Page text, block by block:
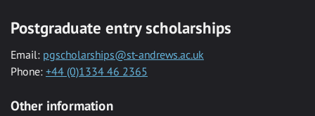
Postgraduate entry scholarships
Email: pgscholarships@st-andrews.ac.uk
Phone: +44 (0)1334 46 2365
Other information